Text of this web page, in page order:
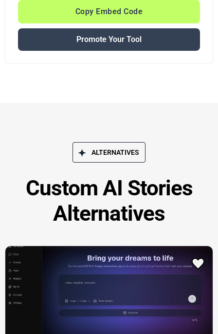
Copy Embed Code
Promote Your Tool
ALTERNATIVES
Custom AI Stories
Alternatives